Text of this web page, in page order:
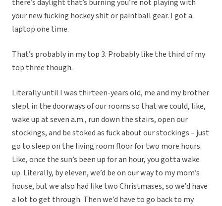
there’s daylight that’s burning you’re not playing with
your new fucking hockey shit or paintball gear. I got a
laptop one time.
That’s probably in my top 3. Probably like the third of my
top three though.
Literally until I was thirteen-years old, me and my brother
slept in the doorways of our rooms so that we could, like,
wake up at seven a.m., run down the stairs, open our
stockings, and be stoked as fuck about our stockings – just
go to sleep on the living room floor for two more hours.
Like, once the sun’s been up for an hour, you gotta wake
up. Literally, by eleven, we’d be on our way to my mom’s
house, but we also had like two Christmases, so we’d have
a lot to get through. Then we’d have to go back to my